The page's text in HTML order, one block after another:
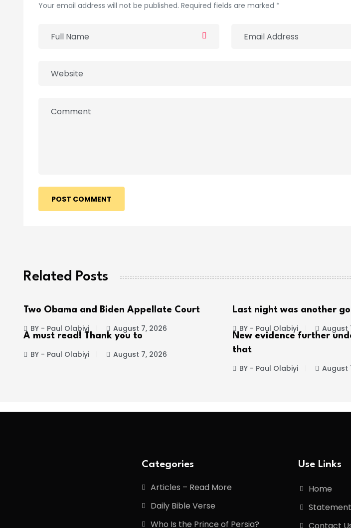
Your email address will not be published. Required fields are marked *
POST COMMENT
Related Posts
Two Obama and Biden Appellate Court
BY - Paul Olabiyi August 7, 2026
Last night was another
BY - Paul Olabiyi August
A must read! Thank you to
BY - Paul Olabiyi August 7, 2026
New evidence further
that
BY - Paul Olabiyi August
Categories
Articles – Read More
Daily Bible Verse
Who Is the Prince of Persia?
Use Links
Home